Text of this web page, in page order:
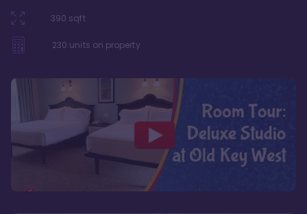
390 sqft
230 units on property